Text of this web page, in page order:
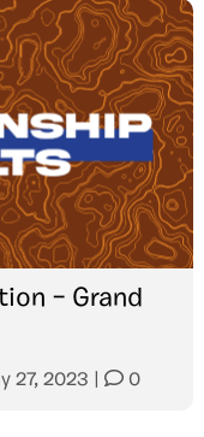
– Grand
27, 2023 0